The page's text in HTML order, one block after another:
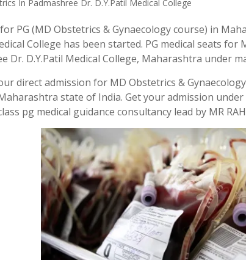
PG (MD Obstetrics & Gynaecology course) in
College has been started. PG medical seats
Dr. D.Y.Patil Medical College, Maharashtra under
direct admission for MD Obstetrics &
state of India. Get your admission
pg medical guidance consultancy lead by MR